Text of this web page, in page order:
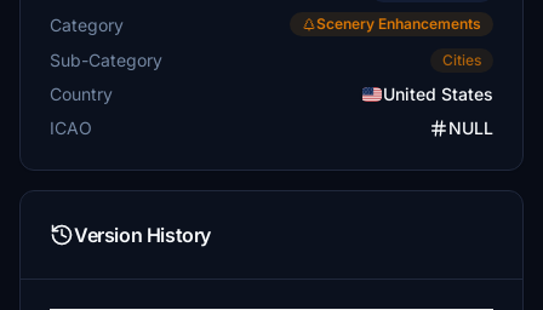
Category Scenery Enhancements
Sub-Category Cities
Country
United States
ICAO
NULL
Version History